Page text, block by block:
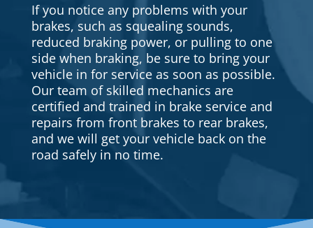
If you notice any problems with your
brakes, such as squealing sounds,
reduced braking power, or pulling to one
side when braking, be sure to bring your
vehicle in for service as soon as possible.
Our team of skilled mechanics are
certified and trained in brake service and
repairs from front brakes to rear brakes,
and we will get your vehicle back on the
road safely in no time.